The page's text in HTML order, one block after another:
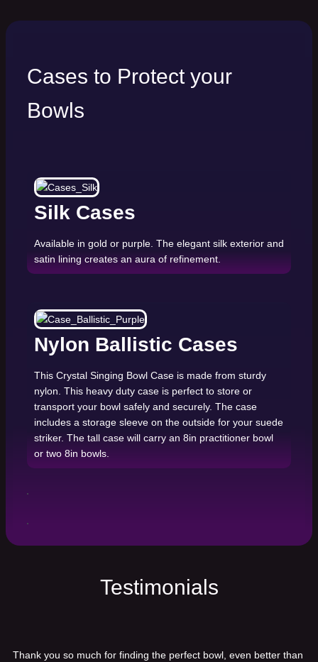
Cases to Protect your
Bowls
Silk Cases
Available in gold or purple. The elegant silk exterior and
satin lining creates an aura of refinement.
Nylon Ballistic Cases
This Crystal Singing Bowl Case is made from sturdy
nylon. This heavy duty case is perfect to store or
transport your bowl safely and securely. The case
includes a storage sleeve on the outside for your suede
striker. The tall case will carry an 8in practitioner bowl
or two 8in bowls.
Testimonials
Thank you so much for finding the perfect bowl, even better than